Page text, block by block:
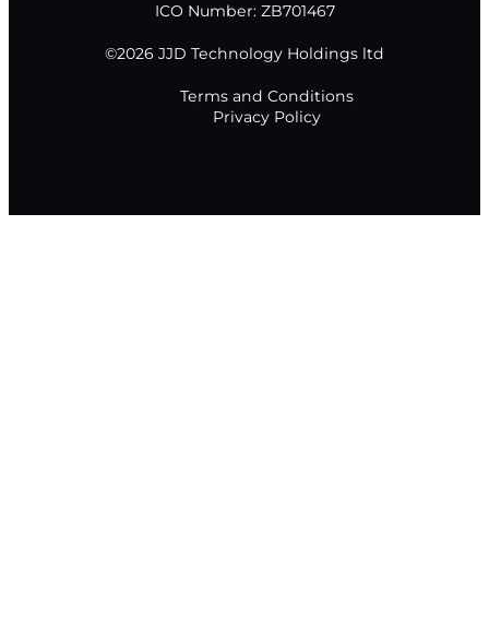
ICO Number: ZB701467
©2026 JJD Technology Holdings ltd
Terms and Conditions
Privacy Policy